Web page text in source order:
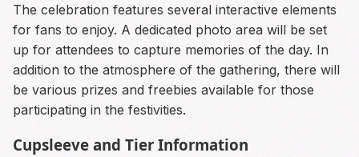
The celebration features several interactive elements
for fans to enjoy. A dedicated photo area will be set
up for attendees to capture memories of the day. In
addition to the atmosphere of the gathering, there will
be various prizes and freebies available for those
participating in the festivities.
Cupsleeve and Tier Information